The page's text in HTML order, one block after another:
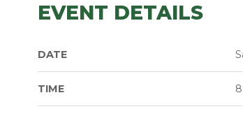
EVENT DETAILS
DATE
TIME